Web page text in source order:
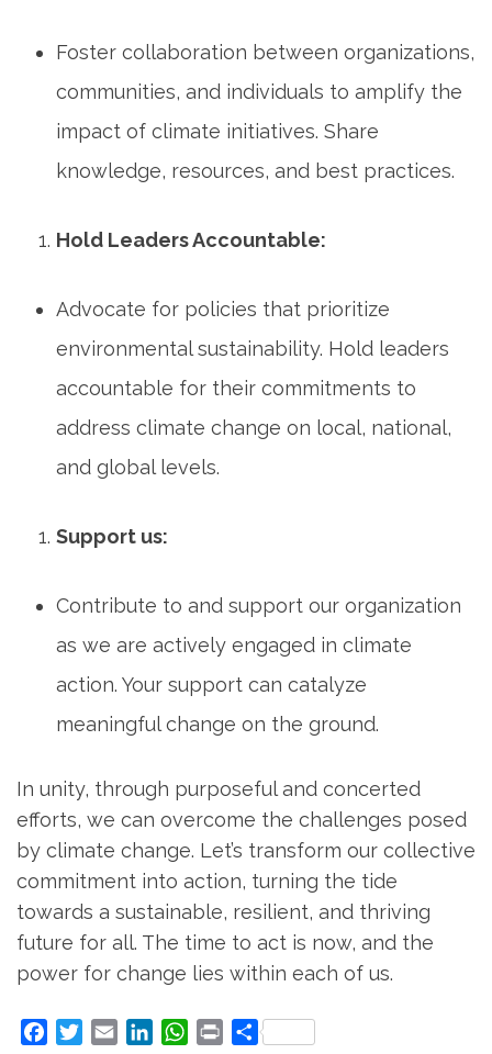
Foster collaboration between organizations,
communities, and individuals to amplify the
impact of climate initiatives. Share
knowledge, resources, and best practices.
Hold Leaders Accountable:
Advocate for policies that prioritize
environmental sustainability. Hold leaders
accountable for their commitments to
address climate change on local, national,
and global levels.
Support us:
Contribute to and support our organization
as we are actively engaged in climate
action. Your support can catalyze
meaningful change on the ground.
In unity, through purposeful and concerted
efforts, we can overcome the challenges posed
by climate change. Let’s transform our collective
commitment into action, turning the tide
towards a sustainable, resilient, and thriving
future for all. The time to act is now, and the
power for change lies within each of us.
FacebookTwitterEmail LinkedInWhatsApp
Print Share